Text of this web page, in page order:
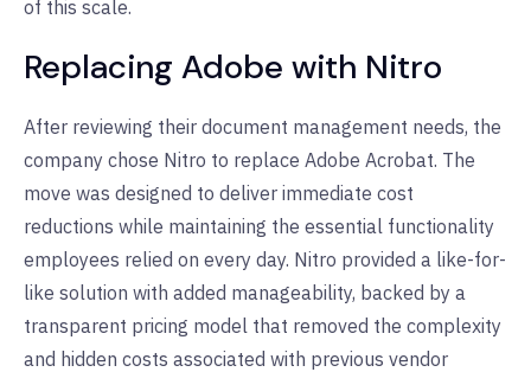
of this scale.
Replacing Adobe with Nitro
After reviewing their document management needs, the
company chose Nitro to replace Adobe Acrobat. The
move was designed to deliver immediate cost
reductions while maintaining the essential functionality
employees relied on every day. Nitro provided a like-for-
like solution with added manageability, backed by a
transparent pricing model that removed the complexity
and hidden costs associated with previous vendor